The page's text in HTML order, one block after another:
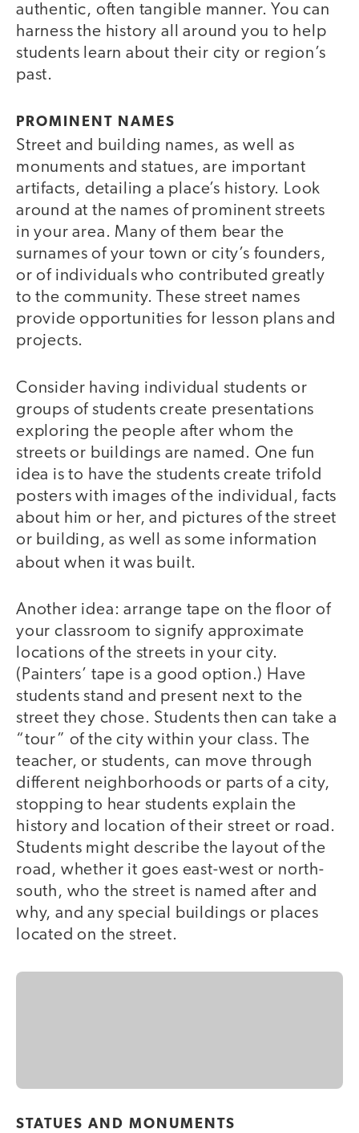
authentic, often tangible manner. You can
harness the history all around you to help
students learn about their city or region’s
past.
PROMINENT NAMES
Street and building names, as well as
monuments and statues, are important
artifacts, detailing a place’s history. Look
around at the names of prominent streets
in your area. Many of them bear the
surnames of your town or city’s founders,
or of individuals who contributed greatly
to the community. These street names
provide opportunities for lesson plans and
projects.
Consider having individual students or
groups of students create presentations
exploring the people after whom the
streets or buildings are named. One fun
idea is to have the students create trifold
posters with images of the individual, facts
about him or her, and pictures of the street
or building, as well as some information
about when it was built.
Another idea: arrange tape on the floor of
your classroom to signify approximate
locations of the streets in your city.
(Painters’ tape is a good option.) Have
students stand and present next to the
street they chose. Students then can take a
“tour” of the city within your class. The
teacher, or students, can move through
different neighborhoods or parts of a city,
stopping to hear students explain the
history and location of their street or road.
Students might describe the layout of the
road, whether it goes east-west or north-
south, who the street is named after and
why, and any special buildings or places
located on the street.
STATUES AND MONUMENTS